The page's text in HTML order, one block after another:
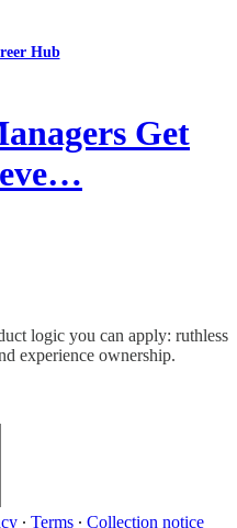
Hub
Get
logic you can apply: ruthless
experience ownership.
∙ Terms ∙ Collection notice